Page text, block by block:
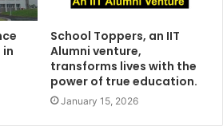
School Toppers, an IIT
Alumni venture,
transforms lives with the
power of true education.
January 15, 2026